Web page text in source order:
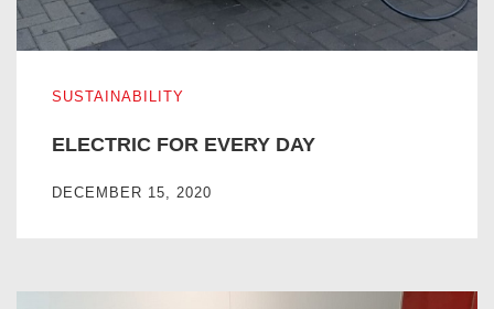
SUSTAINABILITY
ELECTRIC FOR EVERY DAY
DECEMBER 15, 2020